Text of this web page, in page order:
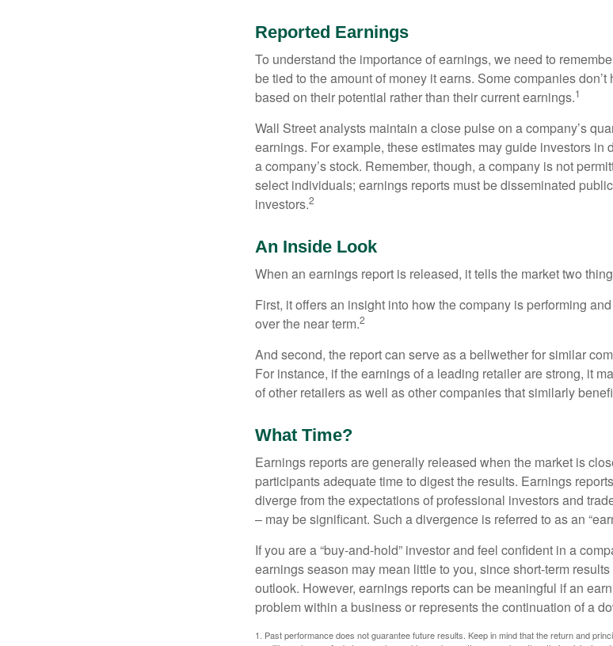
Reported Earnings
To understand the importance of earnings, we need to
be tied to the amount of money it earns. Some companies
based on their potential rather than their current earnings.1
Wall Street analysts maintain a close pulse on a company’s
earnings. For example, these estimates may guide investors in
a company’s stock. Remember, though, a company is not
select individuals; earnings reports must be disseminated
investors.2
An Inside Look
When an earnings report is released, it tells the market two
First, it offers an insight into how the company is performing
over the near term.2
And second, the report can serve as a bellwether for similar
For instance, if the earnings of a leading retailer are strong, it
of other retailers as well as other companies that similarly
What Time?
Earnings reports are generally released when the market is
participants adequate time to digest the results. Earnings
diverge from the expectations of professional investors and
– may be significant. Such a divergence is referred to as an
If you are a “buy-and-hold” investor and feel confident in a
earnings season may mean little to you, since short-term
outlook. However, earnings reports can be meaningful if an
problem within a business or represents the continuation of a
1. Past performance does not guarantee future results. Keep in mind that the return and